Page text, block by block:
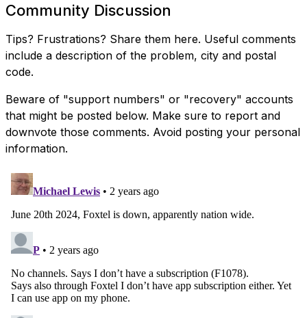
Community Discussion
Tips? Frustrations? Share them here. Useful comments
include a description of the problem, city and postal
code.
Beware of "support numbers" or "recovery" accounts
that might be posted below. Make sure to report and
downvote those comments. Avoid posting your personal
information.